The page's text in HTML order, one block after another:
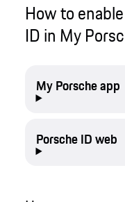
How to
ID in My
My Porsche app
Porsche ID web